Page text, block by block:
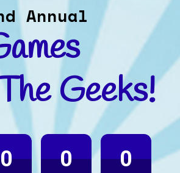
Annual
Geeks!
0 0 0